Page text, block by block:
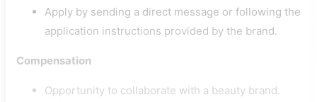
Apply by sending a direct message or following the
application instructions provided by the brand.
Compensation
Opportunity to collaborate with a beauty brand.